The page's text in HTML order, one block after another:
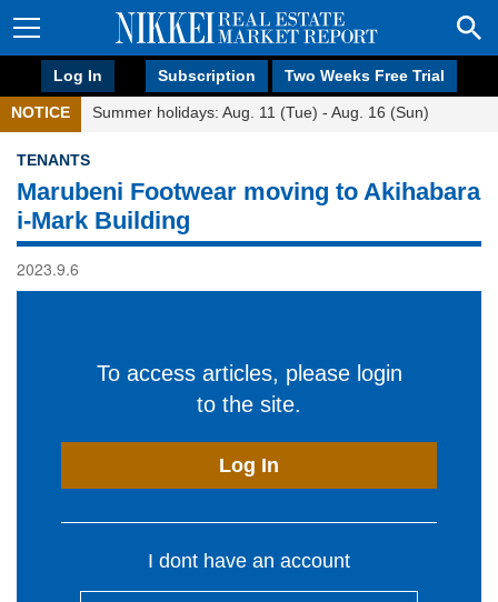
Log In Subscription Two Weeks Free Trial
NOTICE Summer holidays: Aug. 11 (Tue) - Aug. 16 (Sun)
TENANTS
Marubeni Footwear moving to Akihabara
i-Mark Building
2023.9.6
To access articles, please login
to the site.
Log In
I dont have an account